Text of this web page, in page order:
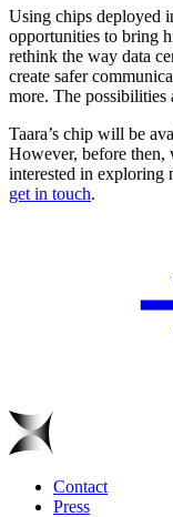
Using chips deployed
opportunities to bring
rethink the way data
create safer
more. The possibilities
Taara’s chip will be
However, before then,
interested in exploring
get in touch.
Contact
Press